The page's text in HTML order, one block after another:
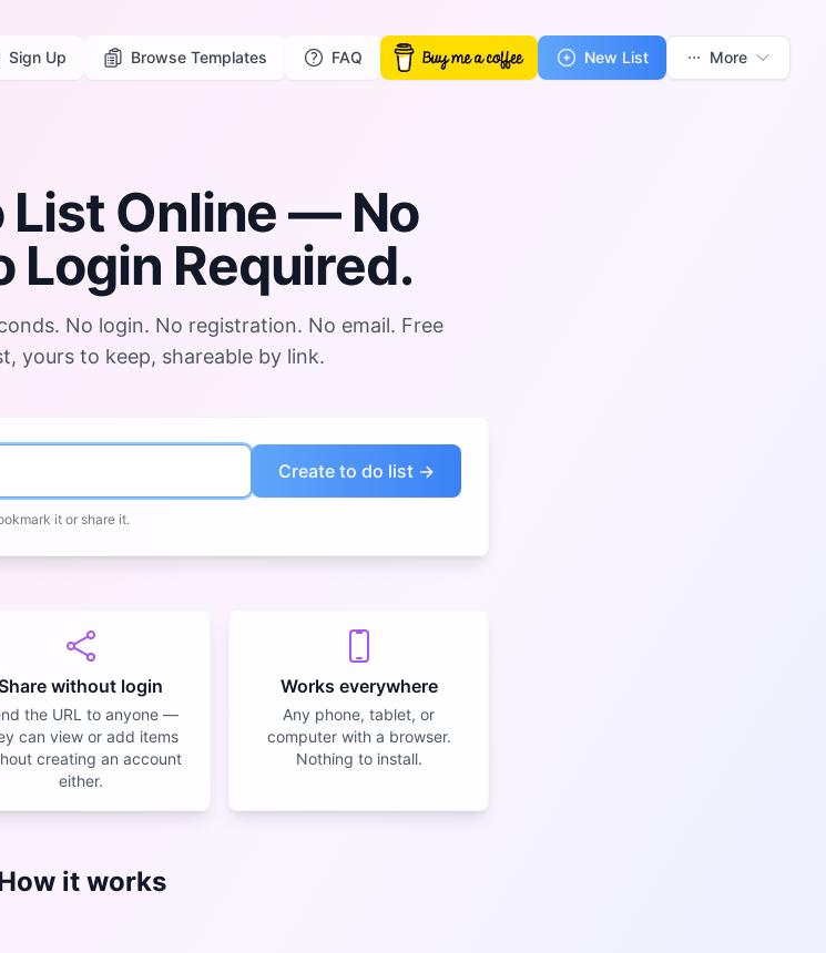
Sign Up Browse Templates FAQ New List More
List Online— No
Login Required.
No login. No registration. No email. Free
yours to keep, shareable by link.
it or share it.
without login
the URL to anyone —
can view or add items
creating an account
either.
Works everywhere
Any phone, tablet, or
computer with a browser.
Nothing to install.
it works